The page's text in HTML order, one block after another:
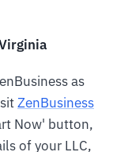
as
ZenBusiness
Now' button,
of your LLC,